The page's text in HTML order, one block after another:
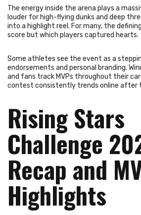
The energy inside the arena plays a
louder for high-flying dunks and deep
into a highlight reel. For many, the
score but which players captured hearts.
Some athletes see the event as a
endorsements and personal branding.
and fans track MVPs throughout their
contest consistently trends online after
Rising Stars
Challenge
Recap and
Highlights